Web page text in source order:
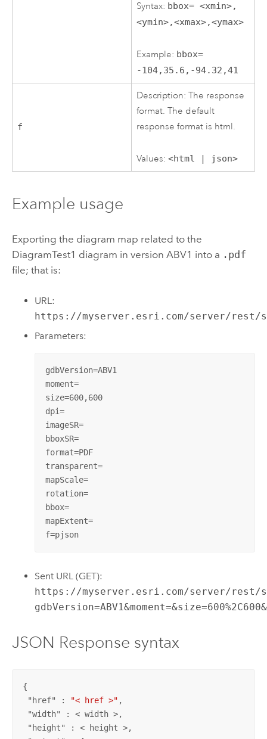
Syntax: bbox= <xmin>,
<ymin>,<xmax>,<ymax>
Example: bbox=
-104,35.6,-94.32,41
f
Description: The response
format. The default
response format is html.
Values:<html | json>
Example usage
Exporting the diagram map related to the
DiagramTest1 diagram in version ABV1 into a .pdf
file; that is:
URL:
https://myserver.esri.com/server/rest/
Parameters:
gdbVersion=ABV1
moment=
size=600,600
dpi=
imageSR=
bboxSR=
format=PDF
transparent=
mapScale=
rotation=
bbox=
mapExtent=
f=pjson
Sent URL (GET):
https://myserver.esri.com/server/rest/
JSON Response syntax
{
" href" : "< href >" ,
"width" : < width >,
" height" : < height >,